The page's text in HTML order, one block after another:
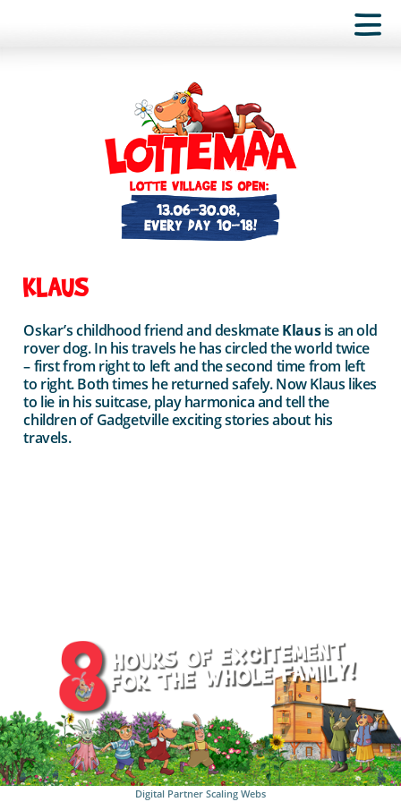
KLAUS
Oskar’s childhood friend and deskmateKlausis an old
rover dog. In his travels he has circled the world twice
– first from right to left and the second time from left
to right. Both times he returned safely. Now Klaus likes
to lie in his suitcase, play harmonica and tell the
children of Gadgetville exciting stories about his
travels.
Digital Partner Scaling Webs